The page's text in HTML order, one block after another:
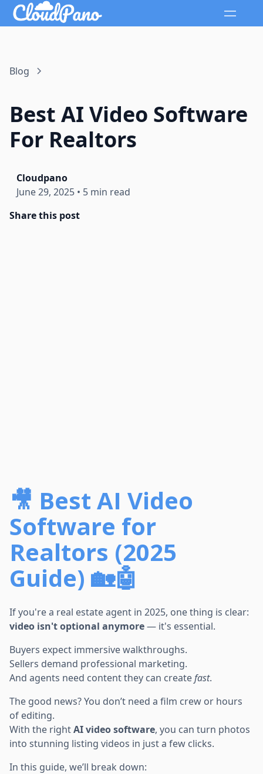
Blog
Best AI Video Software
For Realtors
Cloudpano
June 29, 2025 • 5 min read
Share this post
🎥 Best AI Video
Software for
Realtors (2025
Guide) 🏡🤖
If you're a real estate agent in 2025, one thing is clear:
video isn't optional anymore— it's essential.
Buyers expect immersive walkthroughs.
Sellers demand professional marketing.
And agents need content they can createfast.
The good news? You don’t need a film crew or hours
of editing.
With the rightAI video software, you can turn photos
into stunning listing videos in just a few clicks.
In this guide, we’ll break down: